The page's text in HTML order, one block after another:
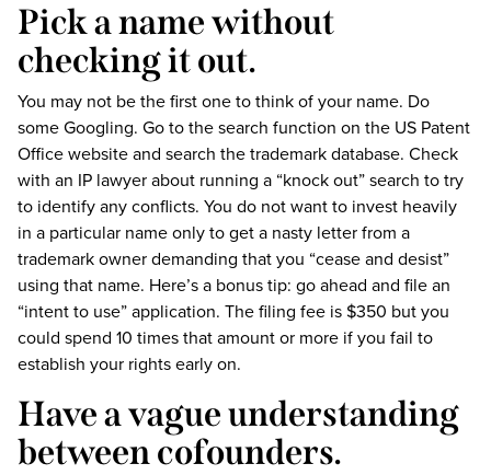
Pick a name without
checking it out.
You may not be the first one to think of your name. Do
some Googling. Go to the search function on the US Patent
Office website and search the trademark database. Check
with an IP lawyer about running a “knock out” search to try
to identify any conflicts. You do not want to invest heavily
in a particular name only to get a nasty letter from a
trademark owner demanding that you “cease and desist”
using that name. Here’s a bonus tip: go ahead and file an
“intent to use” application. The filing fee is $350 but you
could spend 10 times that amount or more if you fail to
establish your rights early on.
Have a vague understanding
between cofounders.